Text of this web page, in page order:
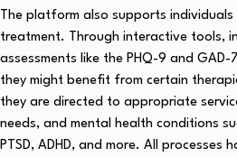
The platform also supports
treatment. Through interactive tools,
assessments like the PHQ-9 and
they might benefit from certain
they are directed to appropriate
needs, and mental health conditions
PTSD, ADHD, and more. All processes